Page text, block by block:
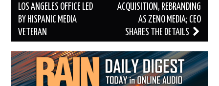
navigation
LOS ANGELES OFFICE LED
BY HISPANIC MEDIA
VETERAN
ACQUISITION, REBRANDING
AS ZENO MEDIA; CEO
SHARES THE DETAILS